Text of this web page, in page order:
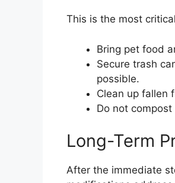
This is the most
Bring pet food
Secure trash
possible.
Clean up fallen
Do not
Long-Term
After the immediate